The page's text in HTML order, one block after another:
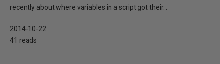
recently about where variables in a script got their...
2014-10-22
41 reads